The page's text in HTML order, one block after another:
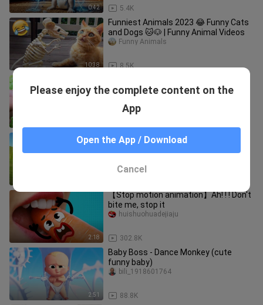
0:42 5.4K
10:38
Funniest Animals 2023 😂 Funny Cats
and Dogs 🐱🐶 | Funny Animal Videos
8.5K
Funny Animals
Eyeballs and harvest fruit in the
Paint Animals Gorilla Cow Tiger Lion
Elephant Fountain Crossing Animal
2:18
【Stop motion animation】Ah! ! ! Don't
bite me, stop it
302.8K
huishuohuadejiaju
2:51
Baby Boss - Dance Monkey (cute
funny baby)
88.8K
bili_1918601764
Please enjoy the complete content on the
App
Open the App / Download
Cancel